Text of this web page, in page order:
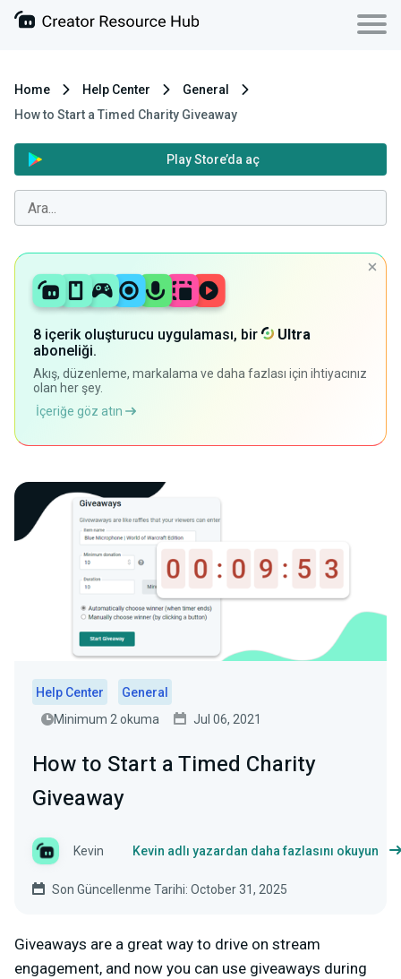
Home Help Center
General
How to Start a Timed Charity Giveaway
Play Store’da aç
8 içerik oluşturucu uygulaması, bir
Ultra
aboneliği.
Akış, düzenleme, markalama ve daha fazlası için ihtiyacınız
olan her şey.
İçeriğe göz atın
Help Center
General
Minimum 2 okuma
Jul 06, 2021
How to Start a Timed Charity
Giveaway
Kevin Kevin adlı yazardan daha fazlasını okuyun
Son Güncellenme Tarihi: October 31, 2025
Giveaways are a great way to drive on stream
engagement, and now you can use giveaways during